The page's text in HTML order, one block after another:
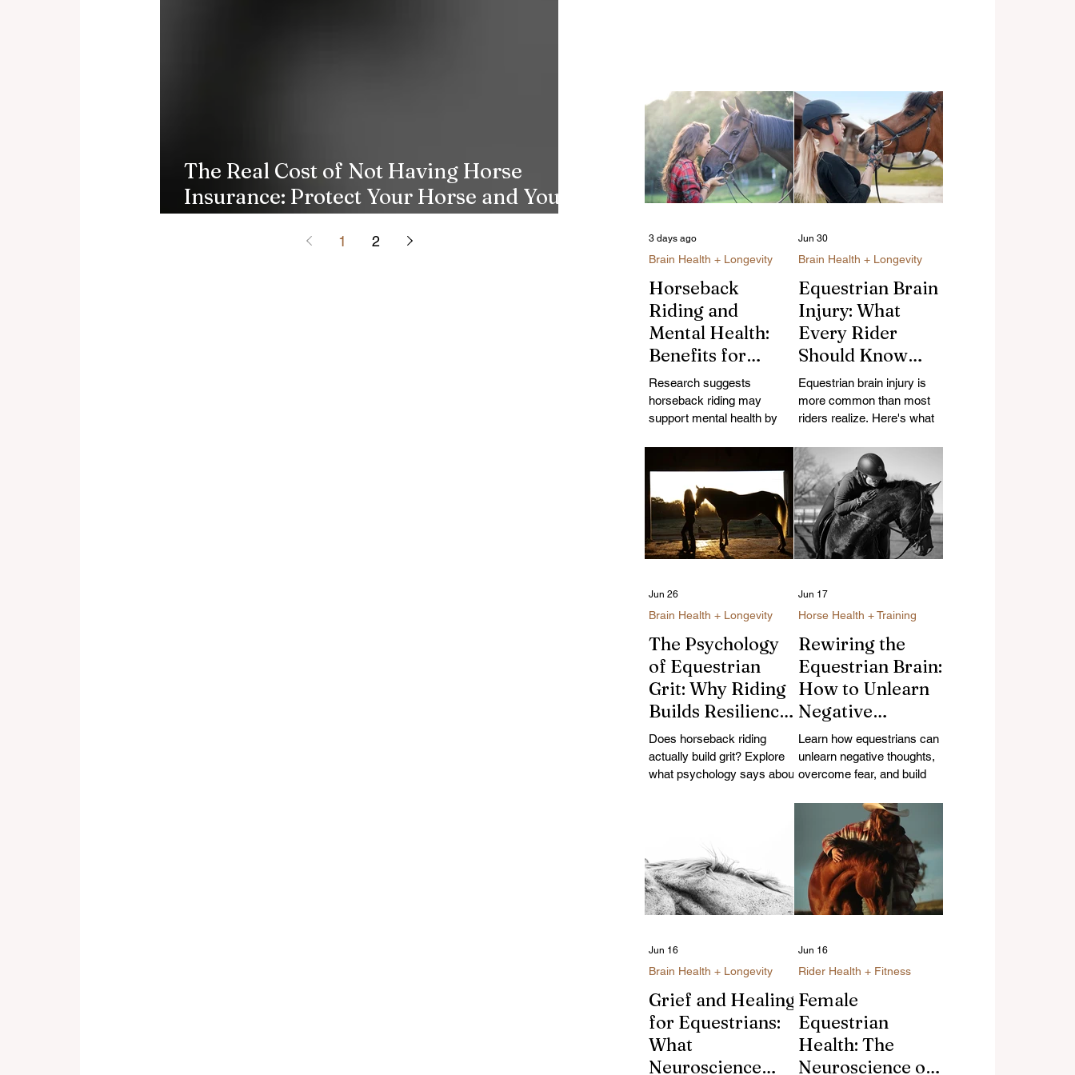
The Real Cost of Not Having Horse
Insurance: Protect Your Horse and Your
Finances
1 2
Horseback
Riding and
Mental Health:
Benefits for
Women's
Emotional
Wellbeing
Research suggests
horseback riding may
support mental health by
activity, and strengthening
the human-horse
connection; especially for
women navigating midlife
changes.
Brain Health + Longevity
3 days ago
Equestrian Brain
Injury: What
Every Rider
Should Know
About Falls,
Helmets, and
Recovery
Equestrian brain injury is
more common than most
riders realize. Here's what
helmets actually protect
against, and how riders
recover.
Brain Health + Longevity
Jun 30
The Psychology
of Equestrian
Grit: Why Riding
Builds Resilience
After 35
Does horseback riding
actually build grit? Explore
what psychology says about
Brain Health + Longevity
Jun 26
Rewiring the
Equestrian Brain:
How to Unlearn
Negative
Thoughts and
Build Riding
Confidence
Learn how equestrians can
unlearn negative thoughts,
overcome fear, and build
neuroscience-backed
strategies and research.
Horse Health + Training
Jun 17
Grief and Healing
for Equestrians:
What
Neuroscience
Brain Health + Longevity
Jun 16
Female
Equestrian
Health: The
Neuroscience of
Rider Health + Fitness
Jun 16